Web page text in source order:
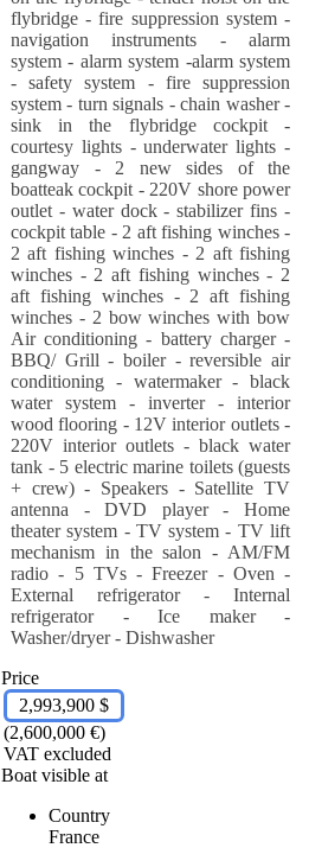
flybridge - fire suppression system -
navigation instruments - alarm
system - alarm system -alarm system
- safety system - fire suppression
system - turn signals - chain washer -
sink in the flybridge cockpit -
courtesy lights - underwater lights -
gangway - 2 new sides of the
boatteak cockpit - 220V shore power
outlet - water dock - stabilizer fins -
cockpit table - 2 aft fishing winches -
2 aft fishing winches - 2 aft fishing
winches - 2 aft fishing winches - 2
aft fishing winches - 2 aft fishing
winches - 2 bow winches with bow
Air conditioning - battery charger -
BBQ/ Grill - boiler - reversible air
conditioning - watermaker - black
water system - inverter - interior
wood flooring - 12V interior outlets -
220V interior outlets - black water
tank - 5 electric marine toilets (guests
+ crew) - Speakers - Satellite TV
antenna - DVD player - Home
theater system - TV system - TV lift
mechanism in the salon - AM/FM
radio - 5 TVs - Freezer - Oven -
External refrigerator - Internal
refrigerator - Ice maker -
Washer/dryer - Dishwasher
Price
2,993,900 $
(2,600,000 €)
VAT excluded
Boat visible at
Country
France